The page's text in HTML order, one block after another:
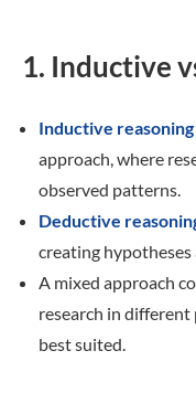
1. Inductive
Inductive reasoning
approach, where
observed patterns.
Deductive
creating
A mixed approach
research in
best suited.